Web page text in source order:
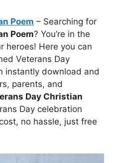
Poem – Searching for
Poem? You’re in the
heroes! Here you can
Veterans Day
instantly download and
parents, and
Day Christian
Day celebration
no hassle, just free